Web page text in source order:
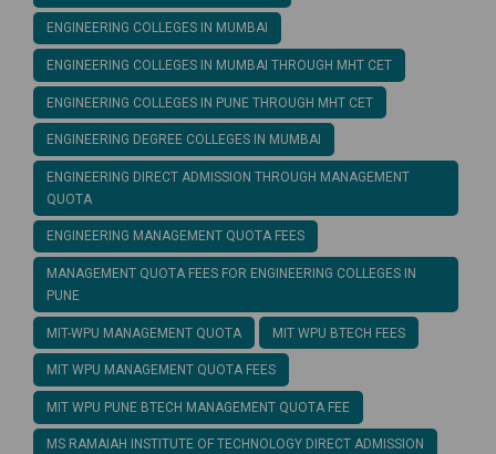
ENGINEERING COLLEGES IN MUMBAI
ENGINEERING COLLEGES IN MUMBAI THROUGH MHT CET
ENGINEERING COLLEGES IN PUNE THROUGH MHT CET
ENGINEERING DEGREE COLLEGES IN MUMBAI
ENGINEERING DIRECT ADMISSION THROUGH MANAGEMENT
QUOTA
ENGINEERING MANAGEMENT QUOTA FEES
MANAGEMENT QUOTA FEES FOR ENGINEERING COLLEGES IN
PUNE
MIT-WPU MANAGEMENT QUOTA MIT WPU BTECH FEES
MIT WPU MANAGEMENT QUOTA FEES
MIT WPU PUNE BTECH MANAGEMENT QUOTA FEE
MS RAMAIAH INSTITUTE OF TECHNOLOGY DIRECT ADMISSION